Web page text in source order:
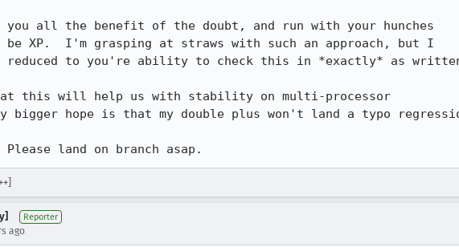
all the benefit of the doubt, and run with your hunches
XP.  I'm grasping at straws with such an approach, but I
reduced to you're ability to check this in *exactly* as
this will help us with stability on multi-processor
bigger hope is that my double plus won't land a typo
Please land on branch asap.
Reporter
ago